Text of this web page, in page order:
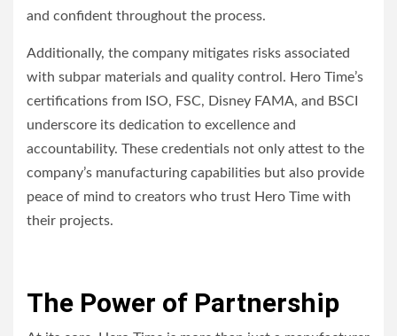
and confident throughout the process.
Additionally, the company mitigates risks associated
with subpar materials and quality control. Hero Time’s
certifications from ISO, FSC, Disney FAMA, and BSCI
underscore its dedication to excellence and
accountability. These credentials not only attest to the
company’s manufacturing capabilities but also provide
peace of mind to creators who trust Hero Time with
their projects.
The Power of Partnership